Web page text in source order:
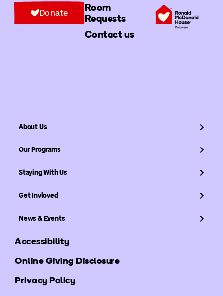
Room
Requests
Contact us
Donate
About Us
Our Programs
Staying With Us
Get Invloved
News & Events
Accessibility
Online Giving Disclosure
Privacy Policy